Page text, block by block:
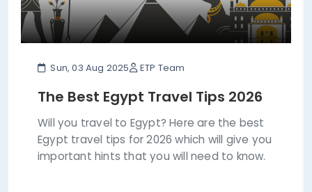
Sun, 03 Aug 2025 ETP Team
The Best Egypt Travel Tips 2026
Will you travel to Egypt? Here are the best
Egypt travel tips for 2026 which will give you
important hints that you will need to know.